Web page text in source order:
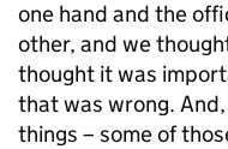
one hand and the
other, and we
thought it was
that was wrong.
things – some of